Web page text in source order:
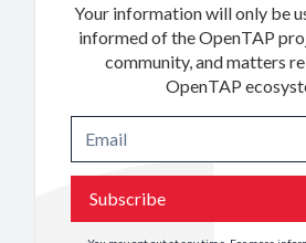
Your information will only be
informed of the OpenTAP
community, and matters
OpenTAP
Subscribe